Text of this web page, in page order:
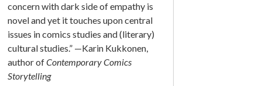
concern with dark side of empathy is
novel and yet it touches upon central
issues in comics studies and (literary)
cultural studies.” —Karin Kukkonen,
author ofContemporary Comics
Storytelling